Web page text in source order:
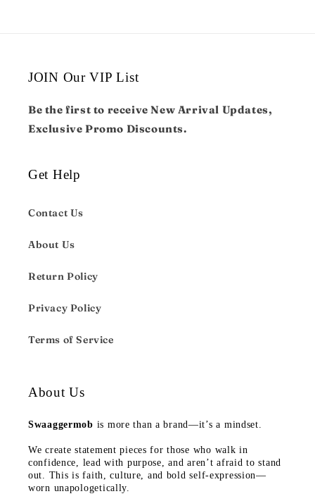
JOIN Our VIP List
Be the first to receive New Arrival Updates,
Exclusive Promo Discounts.
Get Help
Contact Us
About Us
Return Policy
Privacy Policy
Terms of Service
About Us
Swaaggermob is more than a brand—it’s a mindset.
We create statement pieces for those who walk in
confidence, lead with purpose, and aren’t afraid to stand
out. This is faith, culture, and bold self-expression—
worn unapologetically.